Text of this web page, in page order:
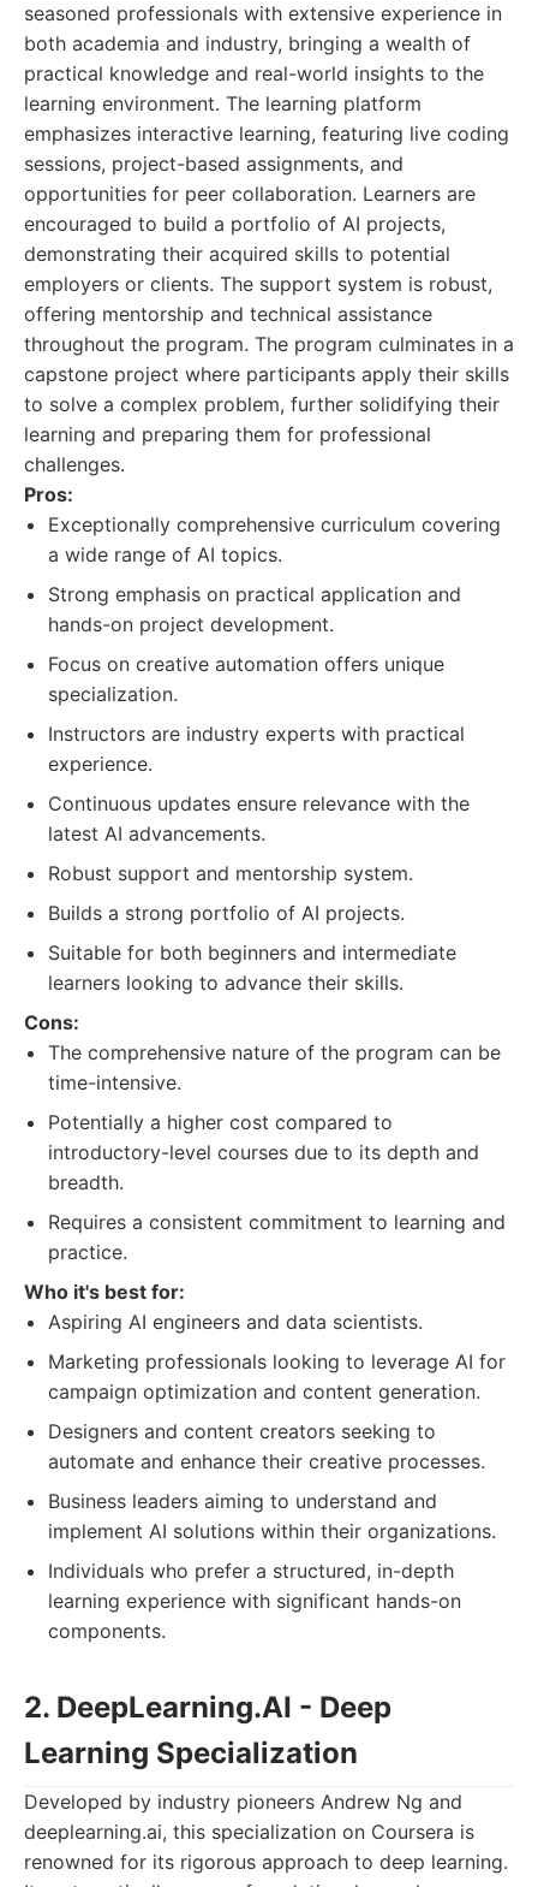
seasoned professionals with extensive experience in
both academia and industry, bringing a wealth of
practical knowledge and real-world insights to the
learning environment. The learning platform
emphasizes interactive learning, featuring live coding
sessions, project-based assignments, and
opportunities for peer collaboration. Learners are
encouraged to build a portfolio of AI projects,
demonstrating their acquired skills to potential
employers or clients. The support system is robust,
offering mentorship and technical assistance
throughout the program. The program culminates in a
capstone project where participants apply their skills
to solve a complex problem, further solidifying their
learning and preparing them for professional
challenges.
Pros:
Exceptionally comprehensive curriculum covering
a wide range of AI topics.
Strong emphasis on practical application and
hands-on project development.
Focus on creative automation offers unique
specialization.
Instructors are industry experts with practical
experience.
Continuous updates ensure relevance with the
latest AI advancements.
Robust support and mentorship system.
Builds a strong portfolio of AI projects.
Suitable for both beginners and intermediate
learners looking to advance their skills.
Cons:
The comprehensive nature of the program can be
time-intensive.
Potentially a higher cost compared to
introductory-level courses due to its depth and
breadth.
Requires a consistent commitment to learning and
practice.
Who it's best for:
Aspiring AI engineers and data scientists.
Marketing professionals looking to leverage AI for
campaign optimization and content generation.
Designers and content creators seeking to
automate and enhance their creative processes.
Business leaders aiming to understand and
implement AI solutions within their organizations.
Individuals who prefer a structured, in-depth
learning experience with significant hands-on
components.
2. DeepLearning.AI - Deep
Learning Specialization
Developed by industry pioneers Andrew Ng and
deeplearning.ai, this specialization on Coursera is
renowned for its rigorous approach to deep learning.